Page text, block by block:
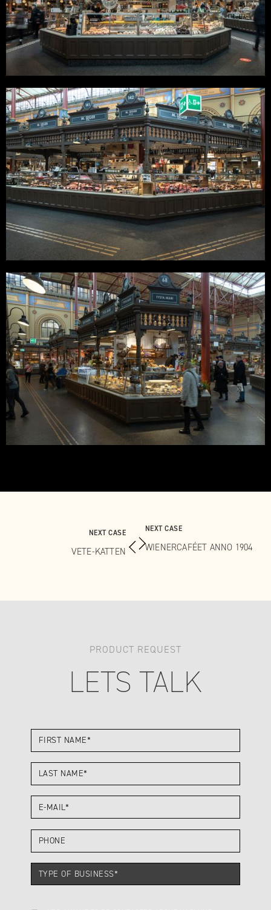
NEXT CASE
VETE-KATTEN
NEXT CASE
WIENERCAFÉET ANNO 1904
PRODUCT REQUEST
LETS TALK